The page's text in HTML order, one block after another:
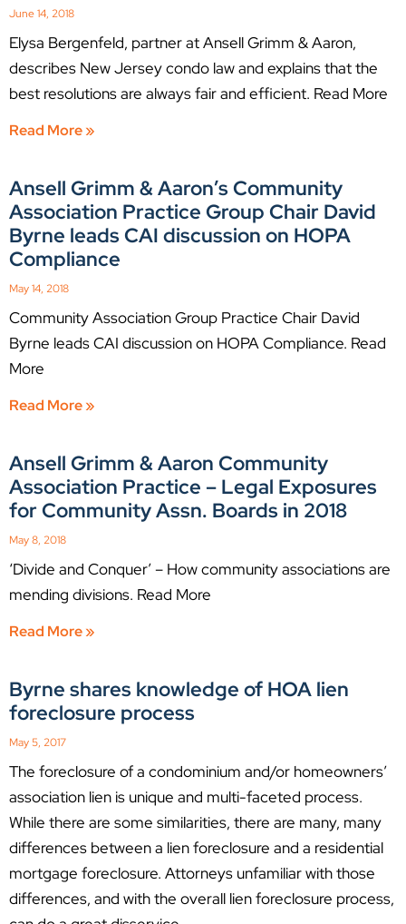
June 14, 2018
Elysa Bergenfeld, partner at Ansell Grimm & Aaron,
describes New Jersey condo law and explains that the
best resolutions are always fair and efficient. Read More
Read More »
Ansell Grimm & Aaron’s Community
Association Practice Group Chair David
Byrne leads CAI discussion on HOPA
Compliance
May 14, 2018
Community Association Group Practice Chair David
Byrne leads CAI discussion on HOPA Compliance. Read
More
Read More »
Ansell Grimm & Aaron Community
Association Practice – Legal Exposures
for Community Assn. Boards in 2018
May 8, 2018
‘Divide and Conquer’ – How community associations are
mending divisions. Read More
Read More »
Byrne shares knowledge of HOA lien
foreclosure process
May 5, 2017
The foreclosure of a condominium and/or homeowners’
association lien is unique and multi-faceted process.
While there are some similarities, there are many, many
differences between a lien foreclosure and a residential
mortgage foreclosure. Attorneys unfamiliar with those
differences, and with the overall lien foreclosure process,